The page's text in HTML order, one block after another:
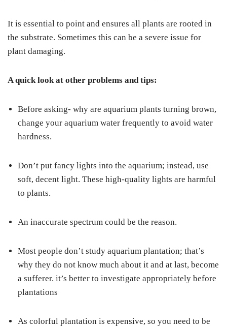
It is essential to point and ensures all plants are rooted in
the substrate. Sometimes this can be a severe issue for
plant damaging.
A quick look at other problems and tips:
Before asking- why are aquarium plants turning brown,
change your aquarium water frequently to avoid water
hardness.
Don’t put fancy lights into the aquarium; instead, use
soft, decent light. These high-quality lights are harmful
to plants.
An inaccurate spectrum could be the reason.
Most people don’t study aquarium plantation; that’s
why they do not know much about it and at last, become
a sufferer. it’s better to investigate appropriately before
plantations
As colorful plantation is expensive, so you need to be